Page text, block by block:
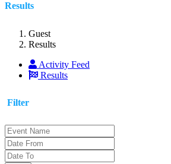
Results
Guest
Results
Activity Feed
Results
Filter